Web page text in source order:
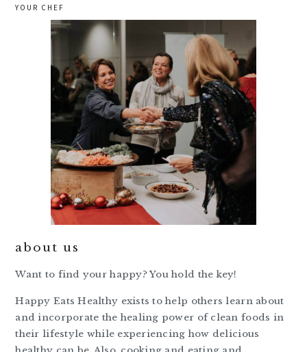
YOUR CHEF
about us
Want to find your happy? You hold the key!
Happy Eats Healthy exists to help others learn about
and incorporate the healing power of clean foods in
their lifestyle while experiencing how delicious